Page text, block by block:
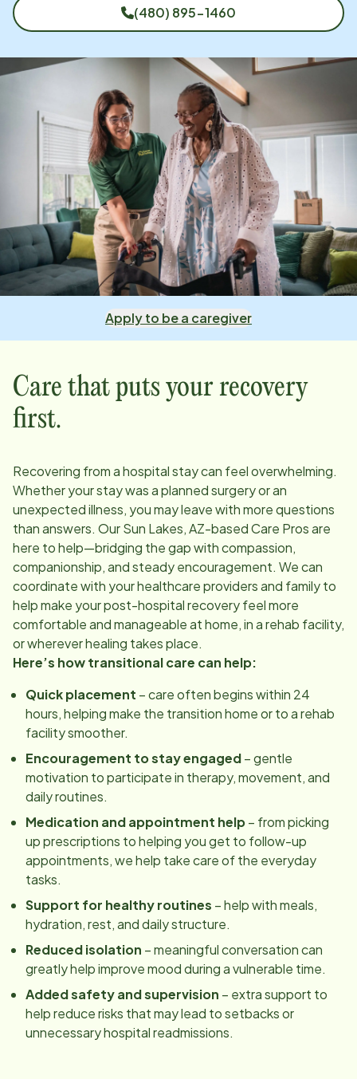
(480) 895-1460
Apply to be a caregiver
Care that puts your recovery
first.
Recovering from a hospital stay can feel overwhelming.
Whether your stay was a planned surgery or an
unexpected illness, you may leave with more questions
than answers. OurSun Lakes, AZ-based Care Pros are
here to help—bridging the gap with compassion,
companionship, and steady encouragement. We can
coordinate with your healthcare providers and family to
help make your post-hospital recovery feel more
comfortable and manageable at home, in a rehab facility,
or wherever healing takes place.
Here’s how transitional care can help:
Quick placement – care often begins within 24
hours, helping make the transition home or to a rehab
facility smoother.
Encouragement to stay engaged– gentle
motivation to participate in therapy, movement, and
daily routines.
Medication and appointment help– from picking
up prescriptions to helping you get to follow-up
appointments, we help take care of the everyday
tasks.
Support for healthy routines – help with meals,
hydration, rest, and daily structure.
Reduced isolation – meaningful conversation can
greatly help improve mood during a vulnerable time.
Added safety and supervision – extra support to
help reduce risks that may lead to setbacks or
unnecessary hospital readmissions.